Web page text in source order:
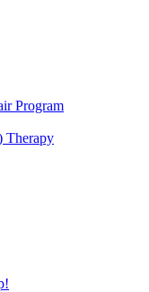
Program
Therapy